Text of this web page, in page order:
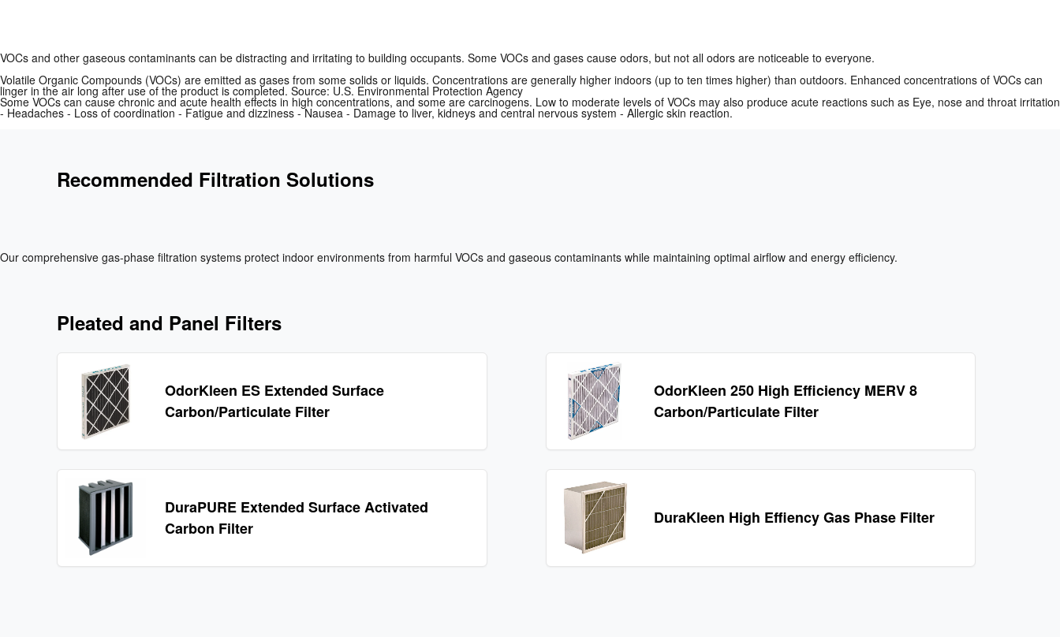
VOCs and other gaseous contaminants can be distracting and irritating to building occupants. Some VOCs and gases cause odors, but not all odors are noticeable to everyone.
Volatile Organic Compounds (VOCs) are emitted as gases from some solids or liquids. Concentrations are generally higher indoors (up to ten times higher) than outdoors. Enhanced concentrations of VOCs can
linger in the air long after use of the product is completed. Source: U.S. Environmental Protection Agency
Some VOCs can cause chronic and acute health effects in high concentrations, and some are carcinogens. Low to moderate levels of VOCs may also produce acute reactions such as Eye, nose and throat irritation
- Headaches - Loss of coordination - Fatigue and dizziness - Nausea - Damage to liver, kidneys and central nervous system - Allergic skin reaction.
Recommended Filtration Solutions
Our comprehensive gas‑phase filtration systems protect indoor environments from harmful VOCs and gaseous contaminants while maintaining optimal airflow and energy efficiency.
Pleated and Panel Filters
OdorKleen ES Extended Surface
Carbon/Particulate Filter
DuraPURE Extended Surface Activated
Carbon Filter
OdorKleen 250 High Efficiency MERV 8
Carbon/Particulate Filter
DuraKleen High Effiency Gas Phase Filter